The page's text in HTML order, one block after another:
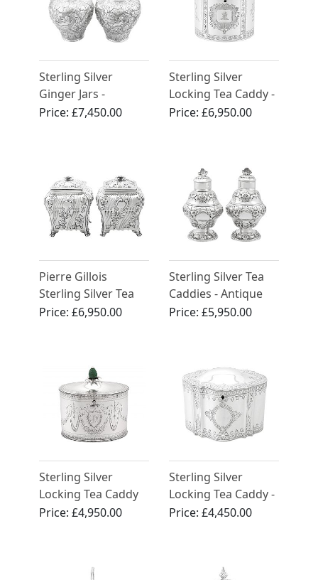
Sterling Silver
Ginger Jars -
Antique George V
Price:£7,450.00
Sterling Silver
Locking Tea Caddy -
Antique George III
Price: £6,950.00
Pierre Gillois
Sterling Silver Tea
Caddies
Price:£6,950.00
Sterling Silver Tea
Caddies - Antique
George II (1750)
Price: £5,950.00
Sterling Silver
Locking Tea Caddy
by Henry Chawner -
Price:£4,950.00
Sterling Silver
Locking Tea Caddy -
Antique Victorian
Price: £4,450.00